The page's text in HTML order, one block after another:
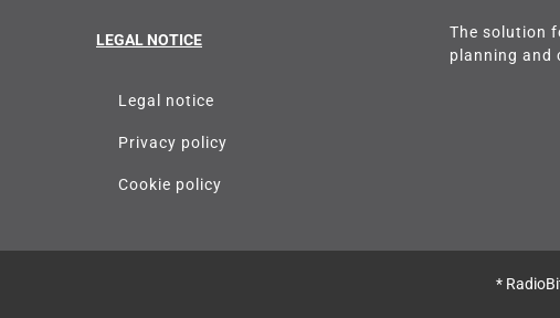
LEGAL NOTICE
Legal notice
Privacy policy
Cookie policy
The solution
planning and
*